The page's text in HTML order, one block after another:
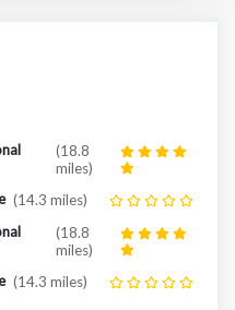
(18.8
miles)
(14.3 miles)
(18.8
miles)
(14.3 miles)